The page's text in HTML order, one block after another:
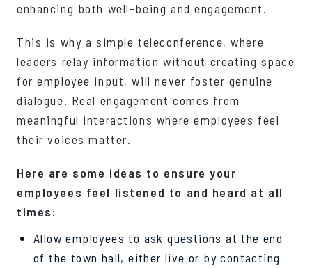
enhancing both well-being and engagement.
This is why a simple teleconference, where
leaders relay information without creating space
for employee input, will never foster genuine
dialogue. Real engagement comes from
meaningful interactions where employees feel
their voices matter.
Here are some ideas to ensure your
employees feel listened to and heard at all
times:
Allow employees to ask questions at the end
of the town hall, either live or by contacting